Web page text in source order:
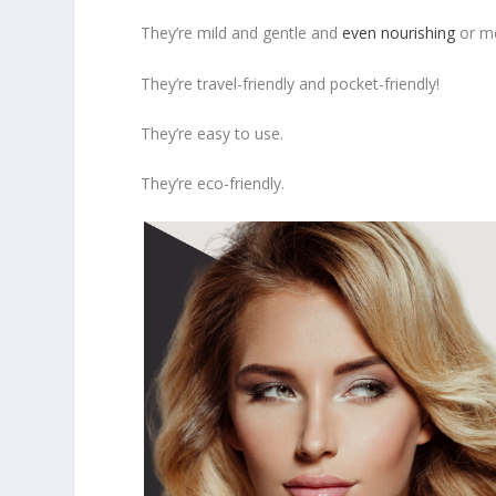
They’re mild and gentle andeven nourishing or
They’re travel-friendly and pocket-friendly!
They’re easy to use.
They’re eco-friendly.